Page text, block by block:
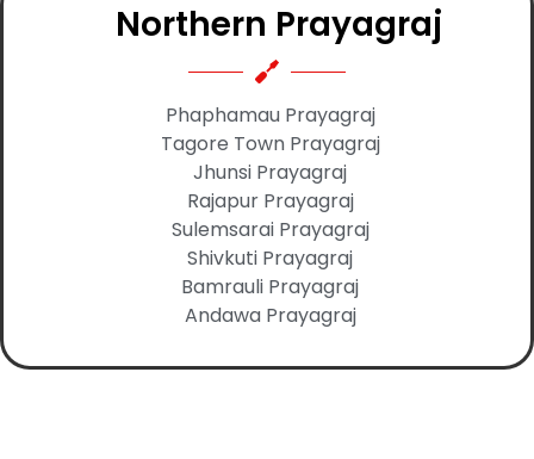
Northern Prayagraj
Phaphamau Prayagraj
Tagore Town Prayagraj
Jhunsi Prayagraj
Rajapur Prayagraj
Sulemsarai Prayagraj
Shivkuti Prayagraj
Bamrauli Prayagraj
Andawa Prayagraj